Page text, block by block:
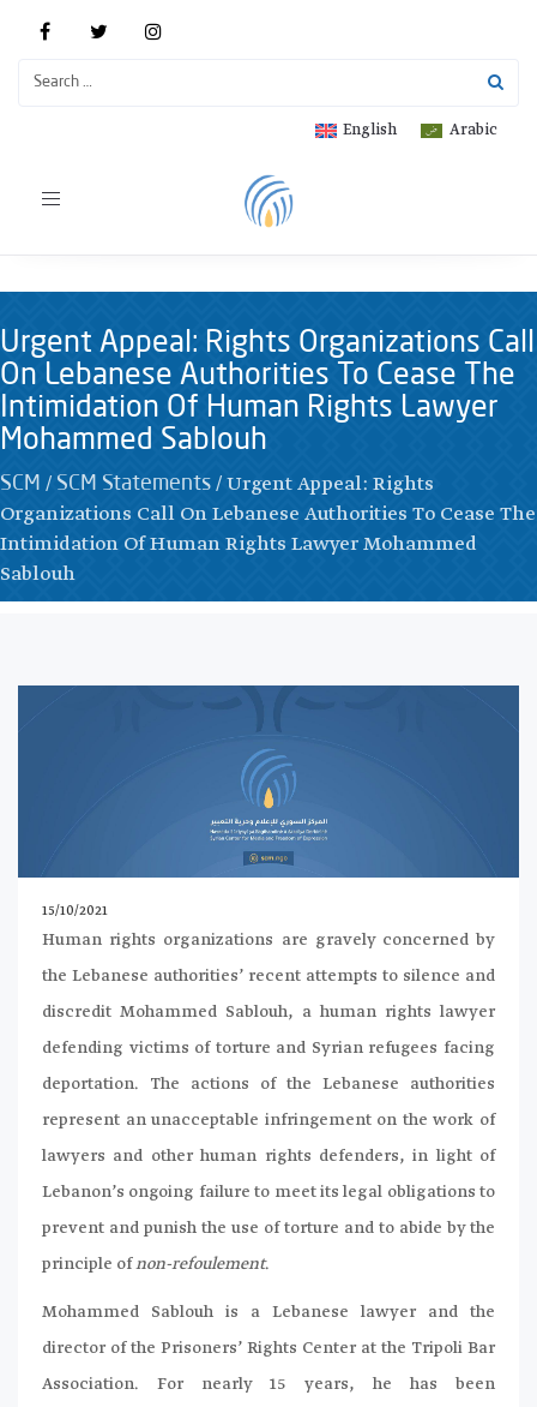
Arabic
English
Toggle
Urgent Appeal: Rights Organizations Call
On Lebanese Authorities To Cease The
Intimidation Of Human Rights Lawyer
Mohammed Sablouh
SCM / SCM Statements /Urgent Appeal: Rights
Organizations Call On Lebanese Authorities To Cease The
Intimidation Of Human Rights Lawyer Mohammed
Sablouh
15/10/2021
Human rights organizations are gravely concerned by
the Lebanese authorities’ recent attempts to silence and
discredit Mohammed Sablouh, a human rights lawyer
defending victims of torture and Syrian refugees facing
deportation. The actions of the Lebanese authorities
represent an unacceptable infringement on the work of
lawyers and other human rights defenders, in light of
Lebanon’s ongoing failure to meet its legal obligations to
prevent and punish the use of torture and to abide by the
principle ofnon-refoulement.
Mohammed Sablouh is a Lebanese lawyer and the
director of the Prisoners’ Rights Center at the Tripoli Bar
Association. For nearly 15 years, he has been